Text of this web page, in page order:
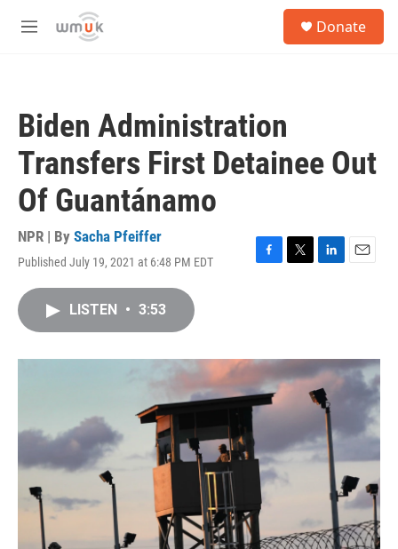
Skip to main content
M
Donate
Biden Administration
Transfers First Detainee Out
Of Guantánamo
NPR | By Sacha Pfeiffer
Published July 19, 2021 at 6:48 PM EDT
F
o
k
T
r
L
I
n
E
LISTEN • 3:53